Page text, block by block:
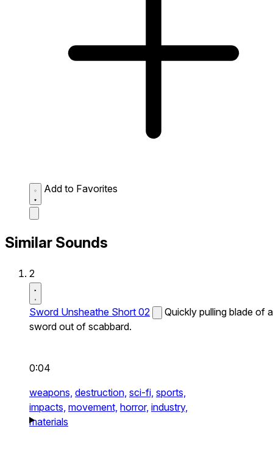
Add to Favorites
Similar Sounds
2
Sword Unsheathe Short 02
Quickly pulling blade of a
sword out of scabbard.
0:04
weapons, destruction, sci-fi, sports,
impacts, movement, horror, industry,
materials